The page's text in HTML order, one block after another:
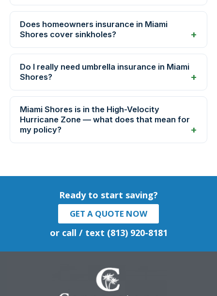
Does homeowners insurance in Miami
Shores cover sinkholes?
Do I really need umbrella insurance in Miami
Shores?
Miami Shores is in the High-Velocity
Hurricane Zone — what does that mean for
my policy?
Ready to start saving?
GET A QUOTE NOW
or call / text (813) 920-8181